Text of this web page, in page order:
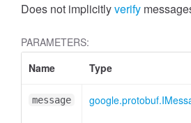
Does not implicitlyverify
PARAMETERS:
Name
Type
message